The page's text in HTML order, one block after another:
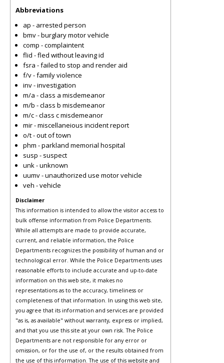
Abbreviations
ap - arrested person
bmv - burglary motor vehicle
comp - complaintent
flid - fled without leaving id
fsra - failed to stop and render aid
f/v - family violence
inv - investigation
m/a - class a misdemeanor
m/b - class b misdemeanor
m/c - class c misdemeanor
mir - miscellaneious incident report
o/t - out of town
phm - parkland memorial hospital
susp - suspect
unk - unknown
uumv - unauthorized use motor vehicle
veh - vehicle
Disclaimer
This information is intended to allow the visitor access to
bulk offense information from Police Departments.
While all attempts are made to provide accurate,
current, and reliable information, the Police
Departments recognizes the possibility of human and or
technological error. While the Police Departments uses
reasonable efforts to include accurate and up-to-date
information on this web site, it makes no
representations as to the accuracy, timeliness or
completeness of that information. In using this web site,
you agree that its information and services are provided
"as is, as available" without warranty, express or implied,
and that you use this site at your own risk. The Police
Departments are not responsible for any error or
omission, or for the use of, or the results obtained from
the use of this information. The use of this website and